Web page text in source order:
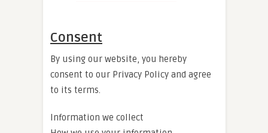
Consent
By using our website, you hereby
consent to our Privacy Policy and agree
to its terms.
Information we collect